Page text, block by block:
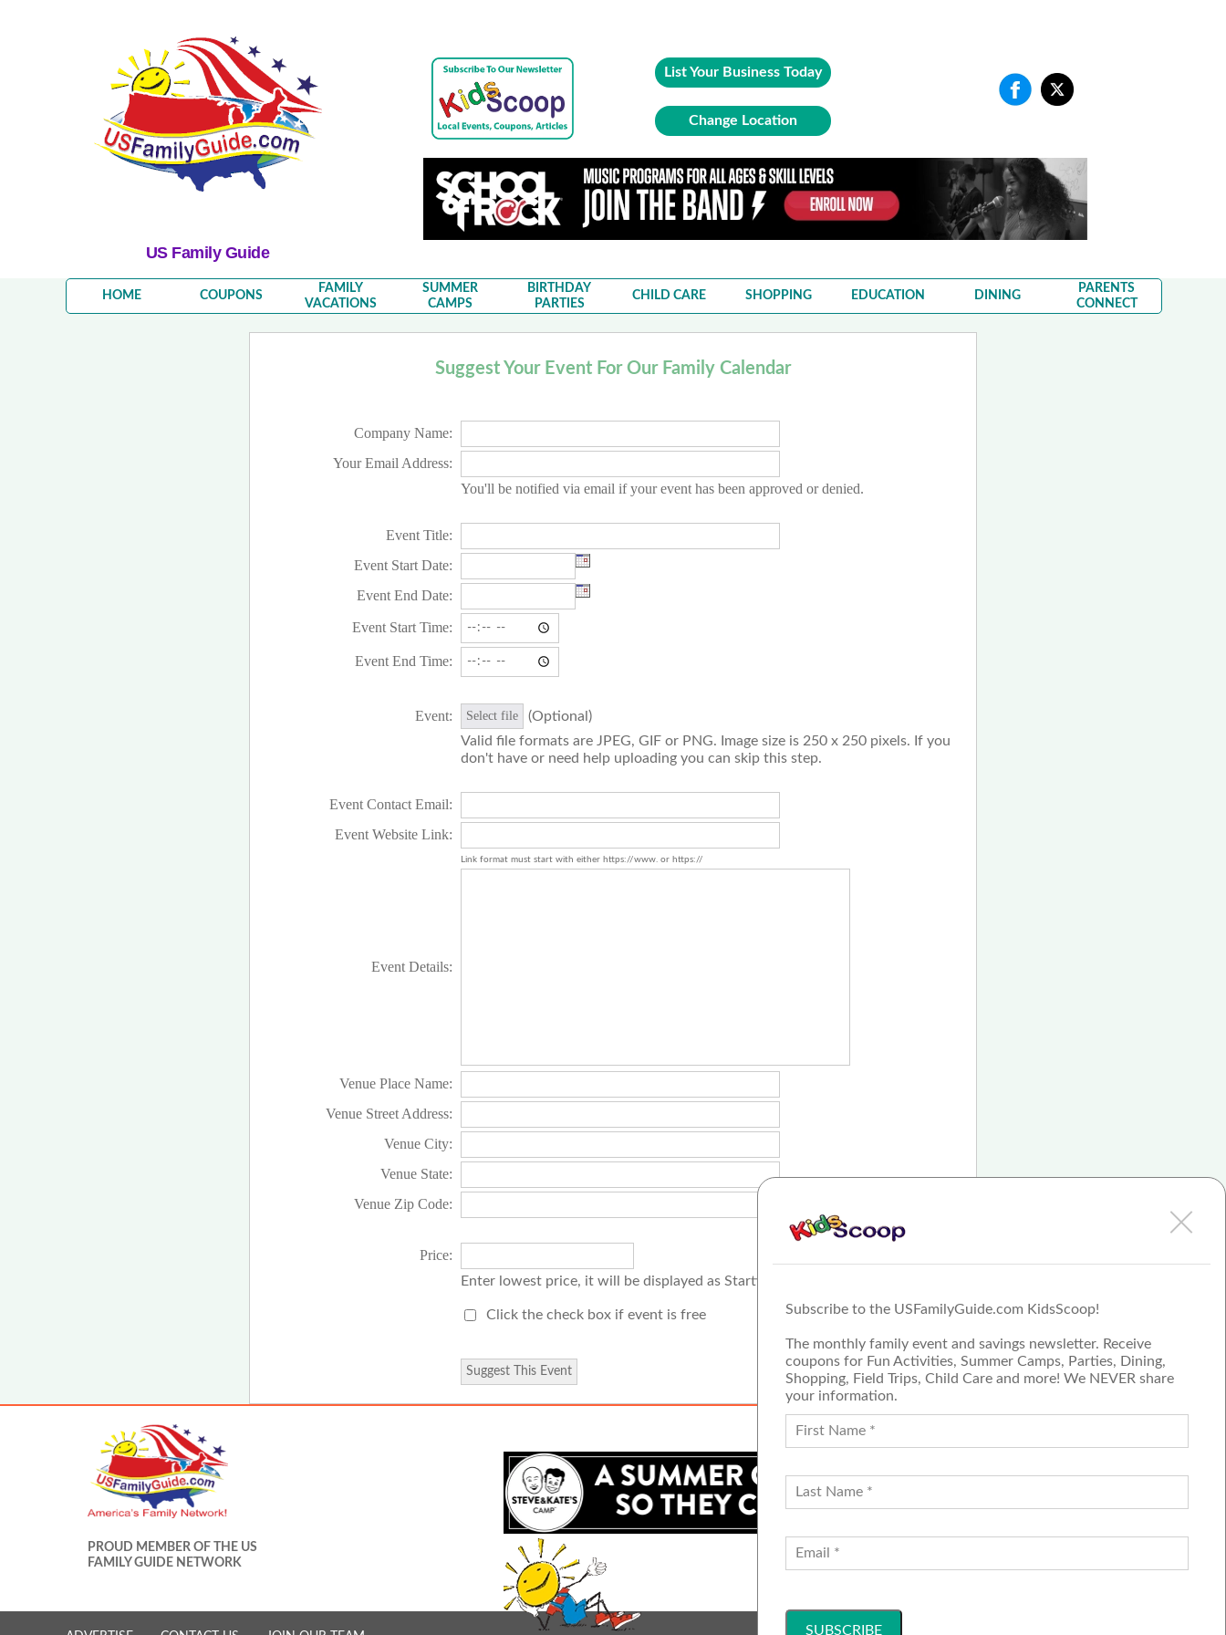
US Family Guide
Subscribe to the USFamilyGuide.com KidsScoop!
The monthly family event and savings newsletter. Receive
coupons for Fun Activities, Summer Camps, Parties, Dining,
Shopping, Field Trips, Child Care and more! We NEVER share
your information.
List Your Business Today
Change Location
HOME COUPONS
FAMILY
VACATIONS
SUMMER
CAMPS
BIRTHDAY
PARTIES
CHILD CARE SHOPPING EDUCATION DINING
PARENTS
CONNECT
Suggest Your Event For Our Family Calendar
Company Name:
Your Email Address:
You'll be notified via email if your event has been approved or denied.
Event Title:
Event Start Date:
Event End Date:
Event Start Time:
Event End Time:
Event: Select file
(Optional)
Valid file formats are JPEG, GIF or PNG. Image size is 250 x 250 pixels. If you
don't have or need help uploading you can skip this step.
Event Contact Email:
Event Website Link:
Link format must start with either https://www. or https://
Event Details:
Venue Place Name:
Venue Street Address:
Venue City:
Venue State:
Venue Zip Code:
Price:
Enter lowest price, it will be displayed as Starting Price on the event page.
Click the check box if event is free
PROUD MEMBER OF THE US
FAMILY GUIDE NETWORK